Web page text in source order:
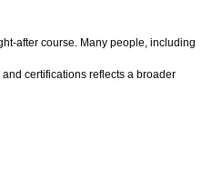
after course. Many people, including
certifications reflects a broader